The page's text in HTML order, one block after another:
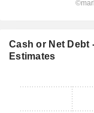
Cash or Net
Estimates